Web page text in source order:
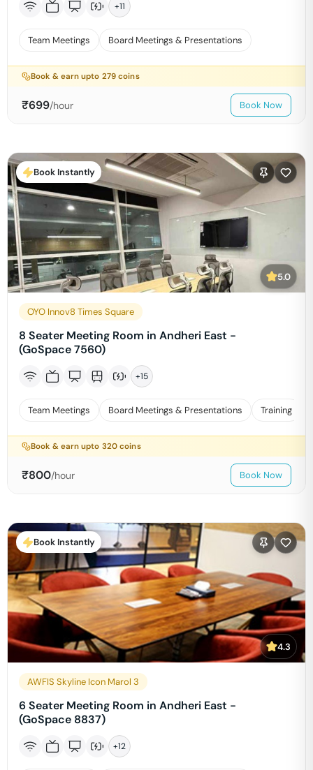
+11
Team Meetings Board Meetings & Presentations
Book & earn upto 279 coins
₹699/hour Book Now
Book Instantly
5.0
OYO Innov8 Times Square
8 Seater Meeting Room in Andheri East -
(GoSpace 7560)
+15
Team Meetings Board Meetings & Presentations Training
Book & earn upto 320 coins
₹800/hour Book Now
Book Instantly
4.3
AWFIS Skyline Icon Marol 3
6 Seater Meeting Room in Andheri East -
(GoSpace 8837)
+12